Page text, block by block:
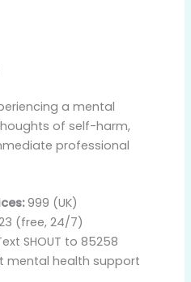
a mental
of self-harm,
professional
999 (UK)
(free, 24/7)
SHOUT to 85258
mental health support